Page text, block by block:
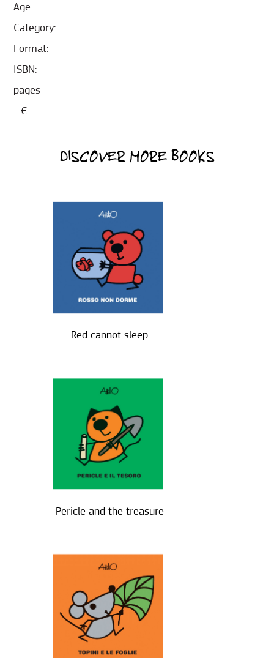
Age:
Category:
Format:
ISBN:
pages
- €
DISCOVER MORE BOOKS
Red cannot sleep
Pericle and the treasure